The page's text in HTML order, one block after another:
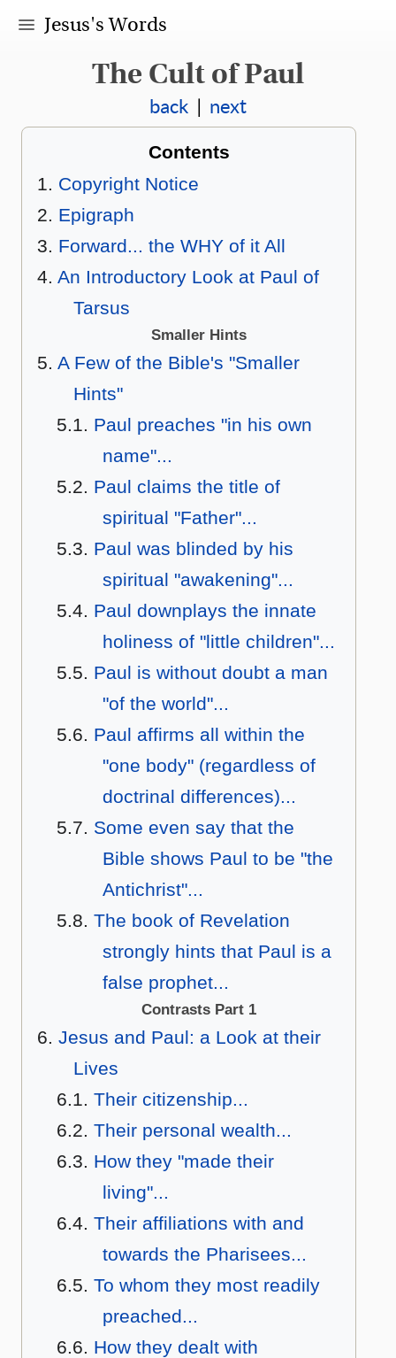
Jesus's Words
The Cult of Paul
back | next
Contents
Copyright Notice
Epigraph
Forward... the WHY of it All
An Introductory Look at Paul of
Tarsus
Smaller Hints
A Few of the Bible's "Smaller
Hints"
Paul preaches "in his own
name"...
Paul claims the title of
spiritual "Father"...
Paul was blinded by his
spiritual "awakening"...
Paul downplays the innate
holiness of "little children"...
Paul is without doubt a man
"of the world"...
Paul affirms all within the
"one body" (regardless of
doctrinal differences)...
Some even say that the
Bible shows Paul to be "the
Antichrist"...
The book of Revelation
strongly hints that Paul is a
false prophet...
Contrasts Part 1
Jesus and Paul: a Look at their
Lives
Their citizenship...
Their personal wealth...
How they "made their
living"...
Their affiliations with and
towards the Pharisees...
To whom they most readily
preached...
How they dealt with